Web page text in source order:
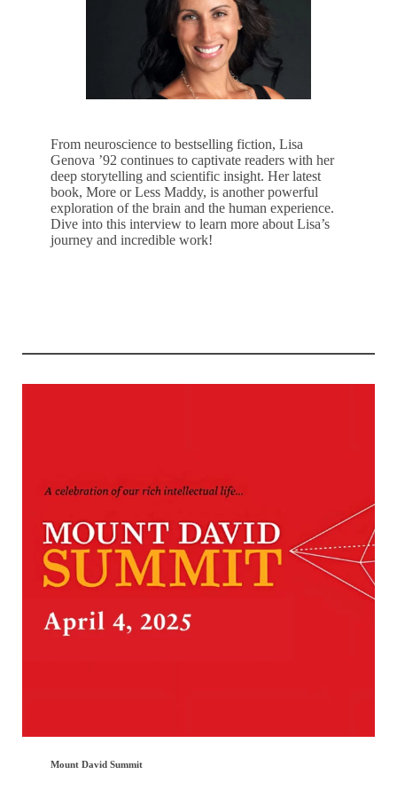
From neuroscience to bestselling fiction, Lisa
Genova ’92 continues to captivate readers with her
deep storytelling and scientific insight. Her latest
book, More or Less Maddy, is another powerful
exploration of the brain and the human experience.
Dive into this interview to learn more about Lisa’s
journey and incredible work!
Mount David Summit